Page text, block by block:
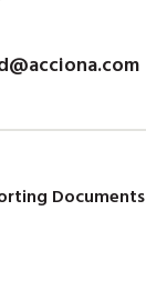
Documents